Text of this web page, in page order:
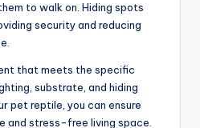
to walk on. Hiding spots
security and reducing
that meets the specific
substrate, and hiding
pet reptile, you can ensure
and stress-free living space.